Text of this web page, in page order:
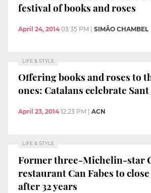
festival of books and roses
April 24, 2014 03:35 PM SIMÃO CHAMBEL
LIFE & STYLE
Offering books and roses to
ones: Catalans celebrate
April 23, 2014 12:23 PM ACN
LIFE & STYLE
Former three-Michelin-star
restaurant Can Fabes to
after 32 years